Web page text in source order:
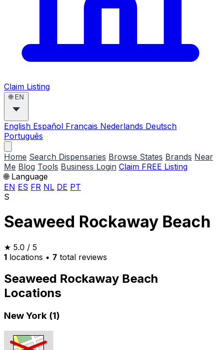
Claim Listing
🌐 EN
English Español Français Nederlands Deutsch
Português
Home Search Dispensaries Browse States Brands Near
Me Blog Tools Business Login Claim FREE Listing
🌐 Language
EN ES FR NL DE PT
S
Seaweed Rockaway Beach
★ 5.0 / 5
1 locations • 7 total reviews
Seaweed Rockaway Beach
Locations
New York (1)